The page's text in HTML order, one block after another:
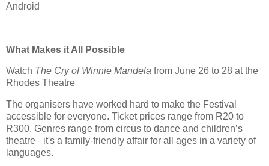
Android
What Makes it All Possible
Watch The Cry of Winnie Mandela from June 26 to 28 at the
Rhodes Theatre
The organisers have worked hard to make the Festival
accessible for everyone. Ticket prices range from R20 to
R300. Genres range from circus to dance and children’s
theatre– it's a family-friendly affair for all ages in a variety of
languages.